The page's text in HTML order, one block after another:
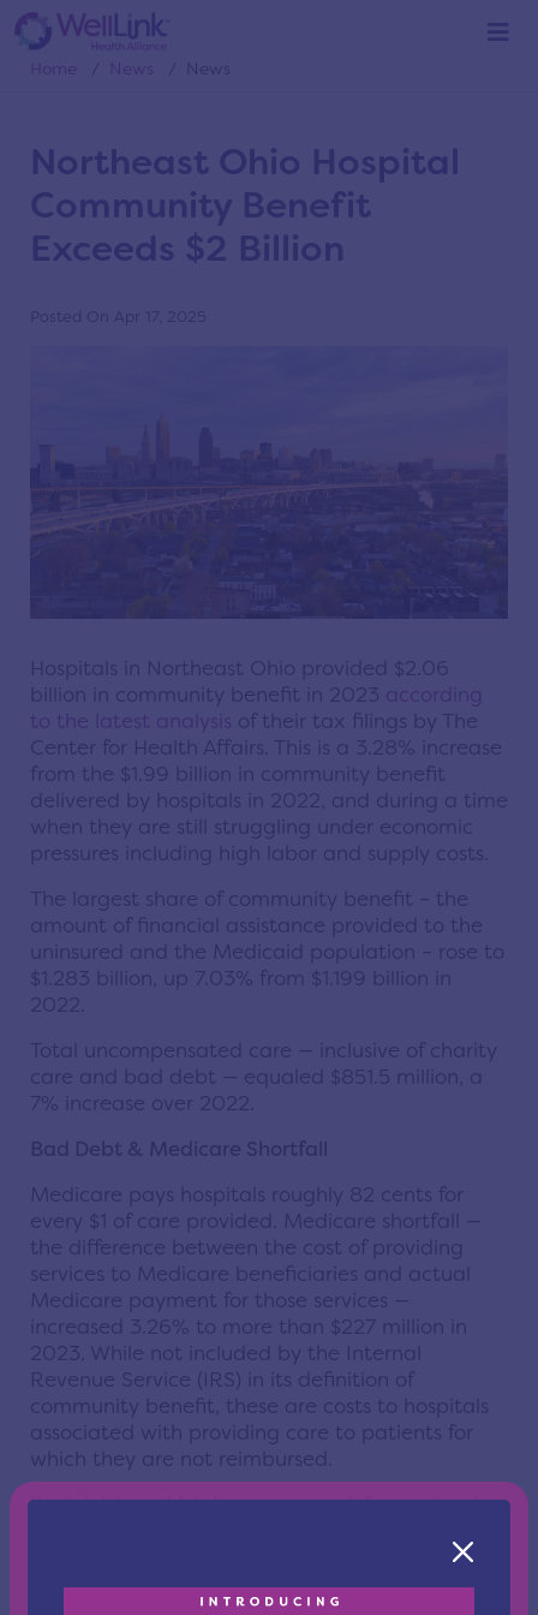
News
Home News News
Northeast Ohio Hospital
Community Benefit
Exceeds $2 Billion
Posted On Apr 17, 2025
Hospitals in Northeast Ohio provided $2.06
billion in community benefit in 2023 according
to the latest analysis of their tax filings by The
Center for Health Affairs. This is a 3.28% increase
from the $1.99 billion in community benefit
delivered by hospitals in 2022, and during a time
when they are still struggling under economic
pressures including high labor and supply costs.
The largest share of community benefit – the
amount of financial assistance provided to the
uninsured and the Medicaid population – rose to
$1.283 billion, up 7.03% from $1.199 billion in
2022.
Total uncompensated care — inclusive of charity
care and bad debt — equaled $851.5 million, a
7% increase over 2022.
Bad Debt & Medicare Shortfall
Medicare pays hospitals roughly 82 cents for
every $1 of care provided. Medicare shortfall —
the difference between the cost of providing
services to Medicare beneficiaries and actual
Medicare payment for those services —
increased 3.26% to more than $227 million in
2023. While not included by the Internal
Revenue Service (IRS) in its definition of
community benefit, these are costs to hospitals
associated with providing care to patients for
which they are not reimbursed.
Bad debt — which is nonpayment for services by
financial assistance — decreased by only 0.66%
to $485 million in 2023.